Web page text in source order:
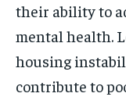
their ability to
mental health.
housing
contribute to